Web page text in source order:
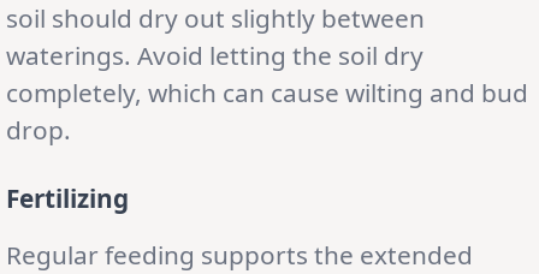
soil should dry out slightly between
waterings. Avoid letting the soil dry
completely, which can cause wilting and bud
drop.
Fertilizing
Regular feeding supports the extended